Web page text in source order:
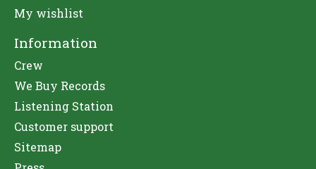
My wishlist
Information
Crew
We Buy Records
Listening Station
Customer support
Sitemap